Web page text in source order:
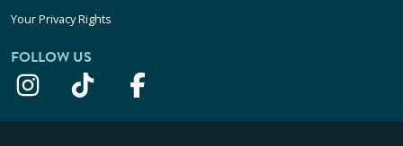
Your Privacy Rights
FOLLOW US